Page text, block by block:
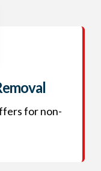
for non-